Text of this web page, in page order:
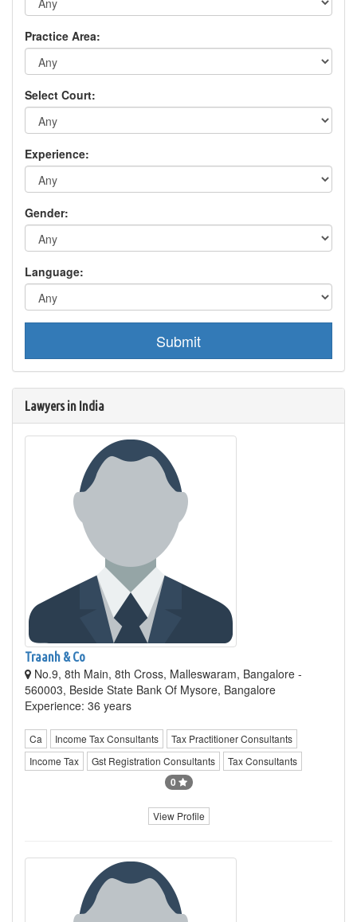
Practice Area:
Select Court:
Experience:
Gender:
Language:
Submit
Lawyers in India
Traanh & Co
No.9, 8th Main, 8th Cross, Malleswaram, Bangalore -
560003, Beside State Bank Of Mysore, Bangalore
Experience: 36 years
Ca Income Tax Consultants
Tax Practitioner Consultants
Income Tax
Gst Registration Consultants Tax Consultants
0
View Profile